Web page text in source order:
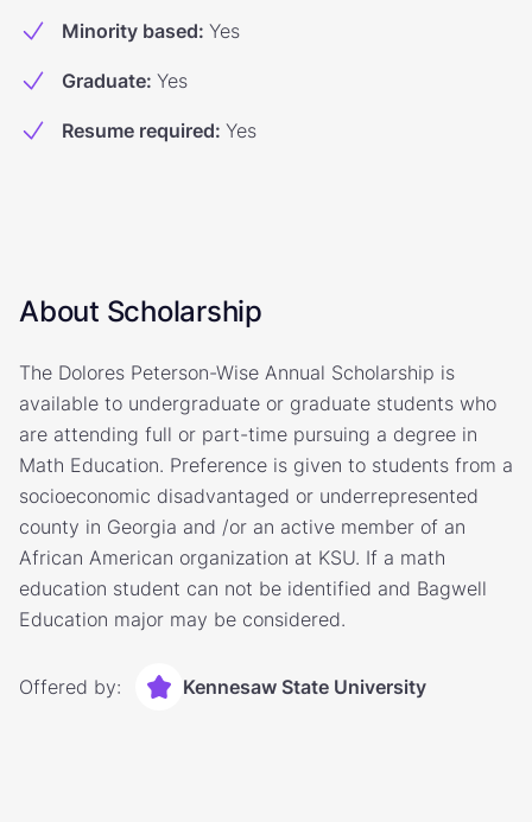
Minority based: Yes
Graduate: Yes
Resume required: Yes
About Scholarship
The Dolores Peterson-Wise Annual Scholarship is
available to undergraduate or graduate students who
are attending full or part-time pursuing a degree in
Math Education. Preference is given to students from a
socioeconomic disadvantaged or underrepresented
county in Georgia and /or an active member of an
African American organization at KSU. If a math
education student can not be identified and Bagwell
Education major may be considered.
Offered by: Kennesaw State University